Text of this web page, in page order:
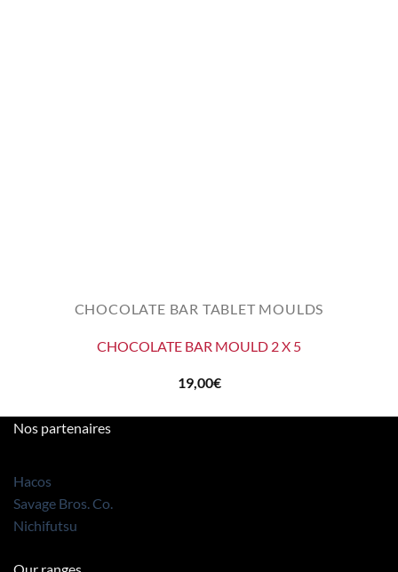
CHOCOLATE BAR TABLET MOULDS
CHOCOLATE BAR MOULD 2 X 5
19,00€
Nos partenaires
Hacos
Savage Bros. Co.
Nichifutsu